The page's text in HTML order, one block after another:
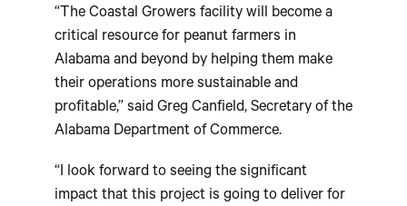
“The Coastal Growers facility will become a
critical resource for peanut farmers in
Alabama and beyond by helping them make
their operations more sustainable and
profitable,” said Greg Canfield, Secretary of the
Alabama Department of Commerce.
“I look forward to seeing the significant
impact that this project is going to deliver for